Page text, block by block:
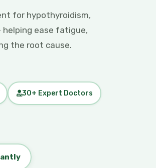
for hypothyroidism,
ease fatigue,
the root cause.
30+ Expert Doctors